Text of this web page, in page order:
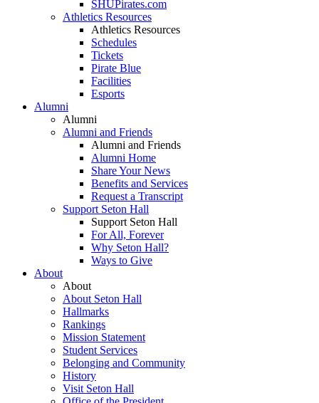
SHUPirates.com
Athletics Resources
Athletics Resources
Schedules
Tickets
Pirate Blue
Facilities
Esports
Alumni
Alumni
Alumni and Friends
Alumni and Friends
Alumni Home
Share Your News
Benefits and Services
Request a Transcript
Support Seton Hall
Support Seton Hall
For All, Forever
Why Seton Hall?
Ways to Give
About
About
About Seton Hall
Hallmarks
Rankings
Mission Statement
Student Services
Belonging and Community
History
Visit Seton Hall